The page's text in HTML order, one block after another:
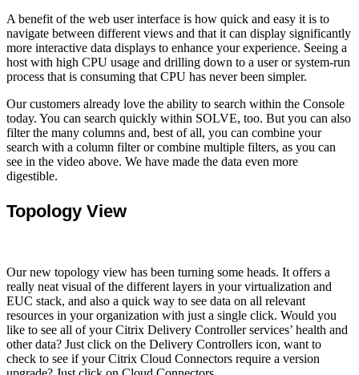
A benefit of the web user interface is how quick and easy it is to
navigate between different views and that it can display significantly
more interactive data displays to enhance your experience. Seeing a
host with high CPU usage and drilling down to a user or system-run
process that is consuming that CPU has never been simpler.
Our customers already love the ability to search within the Console
today. You can search quickly within SOLVE, too. But you can also
filter the many columns and, best of all, you can combine your
search with a column filter or combine multiple filters, as you can
see in the video above. We have made the data even more
digestible.
Topology View
Our new topology view has been turning some heads. It offers a
really neat visual of the different layers in your virtualization and
EUC stack, and also a quick way to see data on all relevant
resources in your organization with just a single click. Would you
like to see all of your Citrix Delivery Controller services’ health and
other data? Just click on the Delivery Controllers icon, want to
check to see if your Citrix Cloud Connectors require a version